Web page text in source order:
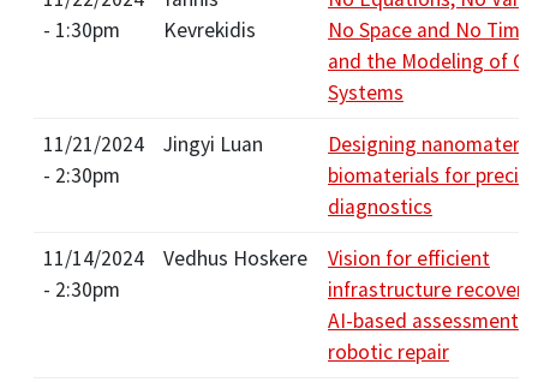
- 1:30pm
Kevrekidis
No Space and No
and the Modeling of
Systems
11/21/2024
- 2:30pm
Jingyi Luan
Designing
biomaterials for
diagnostics
11/14/2024
- 2:30pm
Vedhus Hoskere
Vision for efficient
infrastructure
AI-based assessments
robotic repair